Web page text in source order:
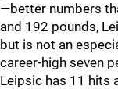
—better numbers
and 192 pounds,
but is not an
career-high seven
Leipsic has 11 hits